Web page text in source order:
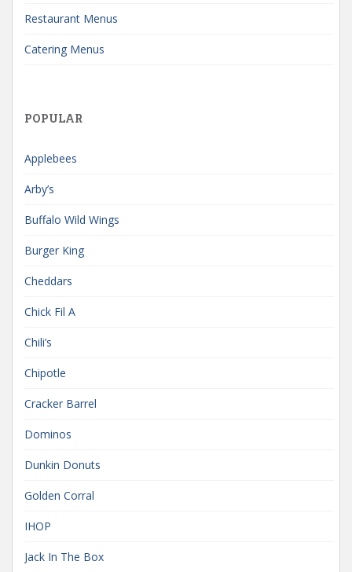
Restaurant Menus
Catering Menus
POPULAR
Applebees
Arby’s
Buffalo Wild Wings
Burger King
Cheddars
Chick Fil A
Chili’s
Chipotle
Cracker Barrel
Dominos
Dunkin Donuts
Golden Corral
IHOP
Jack In The Box